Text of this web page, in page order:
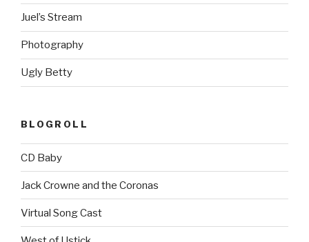
Juel’s Stream
Photography
Ugly Betty
BLOGROLL
CD Baby
Jack Crowne and the Coronas
Virtual Song Cast